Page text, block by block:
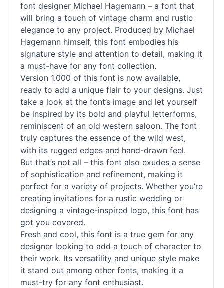
font designer Michael Hagemann – a font that
will bring a touch of vintage charm and rustic
elegance to any project. Produced by Michael
Hagemann himself, this font embodies his
signature style and attention to detail, making it
a must-have for any font collection.
Version 1.000 of this font is now available,
ready to add a unique flair to your designs. Just
take a look at the font’s image and let yourself
be inspired by its bold and playful letterforms,
reminiscent of an old western saloon. The font
truly captures the essence of the wild west,
with its rugged edges and hand-drawn feel.
But that’s not all – this font also exudes a sense
of sophistication and refinement, making it
perfect for a variety of projects. Whether you’re
creating invitations for a rustic wedding or
designing a vintage-inspired logo, this font has
got you covered.
Fresh and cool, this font is a true gem for any
designer looking to add a touch of character to
their work. Its versatility and unique style make
it stand out among other fonts, making it a
must-try for any font enthusiast.